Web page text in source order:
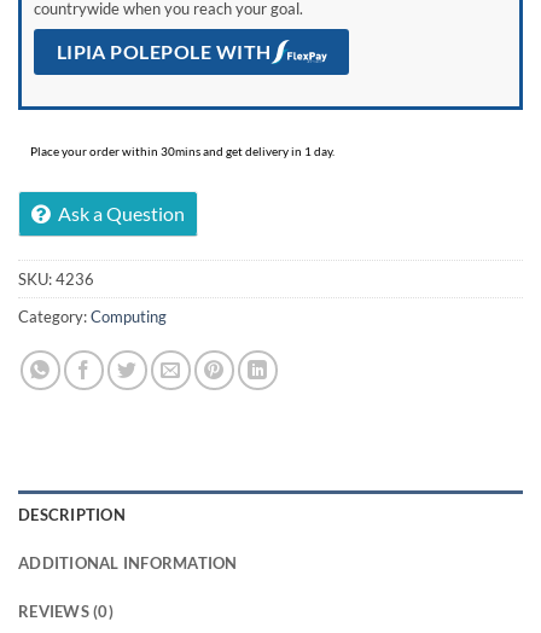
countrywide when you reach your goal.
LIPIA POLEPOLE WITH
Place your order within 30mins and get delivery in 1 day.
Ask a Question
SKU:4236
Category:Computing
DESCRIPTION
ADDITIONAL INFORMATION
REVIEWS (0)